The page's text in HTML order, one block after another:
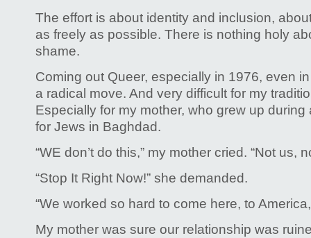
The effort is about identity and inclusion,
as freely as possible. There is nothing holy
shame.
Coming out Queer, especially in 1976, even
a radical move. And very difficult for my
Especially for my mother, who grew up during
for Jews in Baghdad.
“WE don’t do this,” my mother cried. “Not us,
“Stop It Right Now!” she demanded.
“We worked so hard to come here, to
My mother was sure our relationship was